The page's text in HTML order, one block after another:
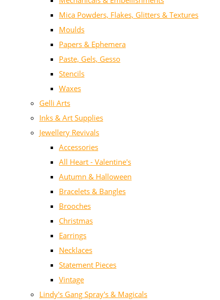
Mica Powders, Flakes, Glitters & Textures
Moulds
Papers & Ephemera
Paste, Gels, Gesso
Stencils
Waxes
Gelli Arts
Inks & Art Supplies
Jewellery Revivals
Accessories
All Heart - Valentine's
Autumn & Halloween
Bracelets & Bangles
Brooches
Christmas
Earrings
Necklaces
Statement Pieces
Vintage
Lindy's Gang Spray's & Magicals